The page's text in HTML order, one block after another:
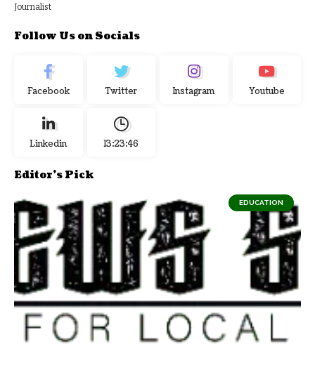
Journalist
Follow Us on Socials
Facebook Twitter Instagram Youtube
Linkedin 13:23:46
Editor's Pick
EDUCATION